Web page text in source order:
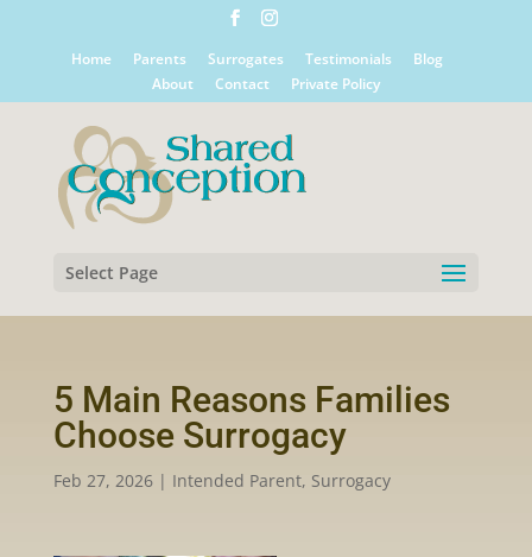
Home Parents Surrogates Testimonials
Blog
About
Contact Private Policy
Select Page
5 Main Reasons Families
Choose Surrogacy
Feb 27, 2026| Intended Parent, Surrogacy